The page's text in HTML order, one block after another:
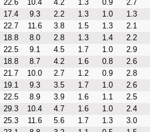
22.6 10.4 4.2 1.3 0.9
2.7
17.4 9.3 2.2 1.3 1.0
1.3
22.7 11.6 3.8 1.5 1.3
2.1
18.8 8.0 2.8 1.3 1.4
2.2
22.5 9.1 4.5 1.7 1.0
2.9
18.8 8.7 4.2 1.6 0.8
2.6
21.7 10.0 2.7 1.2 0.9
2.8
19.1 9.3 3.5 1.7 1.0
2.6
22.5 8.9 3.9 1.6 1.1
2.5
29.3 10.4 4.7 1.6 1.0
2.4
25.3 11.6 5.6 1.7 1.3
3.0